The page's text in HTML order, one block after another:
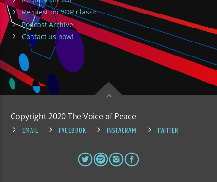
Request on VOP Classic
Podcast Archive
Contact us now!
Copyright 2020 The Voice of Peace
EMAIL
FACEBOOK INSTAGRAM TWITTER